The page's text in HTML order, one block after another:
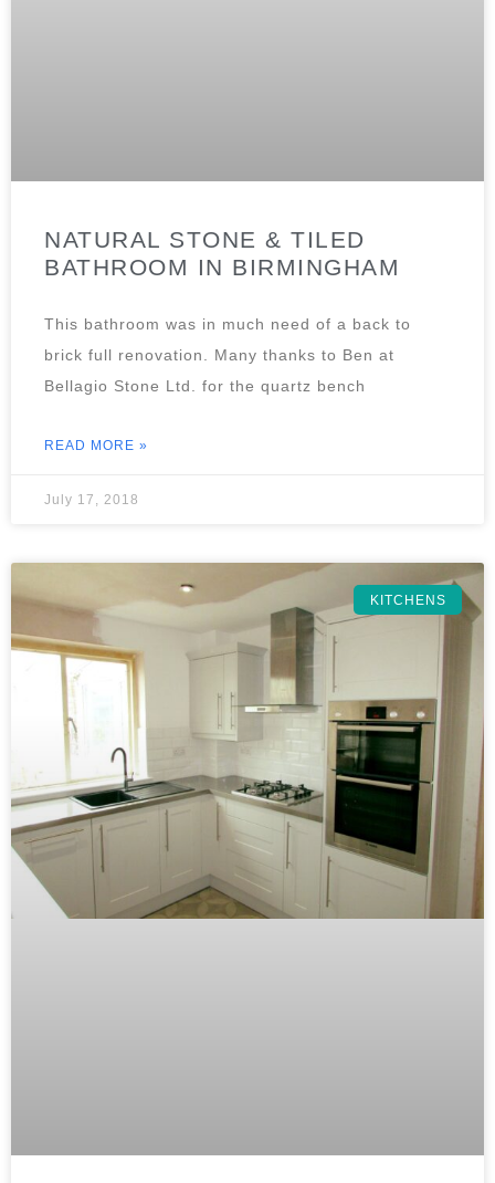
NATURAL STONE & TILED
BATHROOM IN BIRMINGHAM
This bathroom was in much need of a back to
brick full renovation. Many thanks to Ben at
Bellagio Stone Ltd. for the quartz bench
READ MORE »
July 17, 2018
KITCHENS